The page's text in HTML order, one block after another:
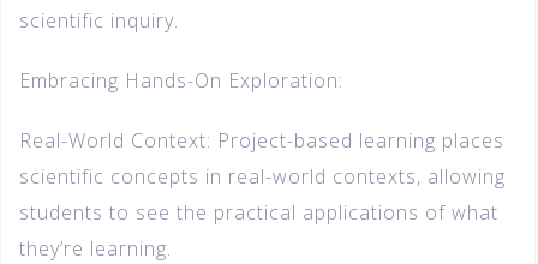
scientific inquiry.
Embracing Hands-On Exploration:
Real-World Context: Project-based learning places
scientific concepts in real-world contexts, allowing
students to see the practical applications of what
they’re learning.